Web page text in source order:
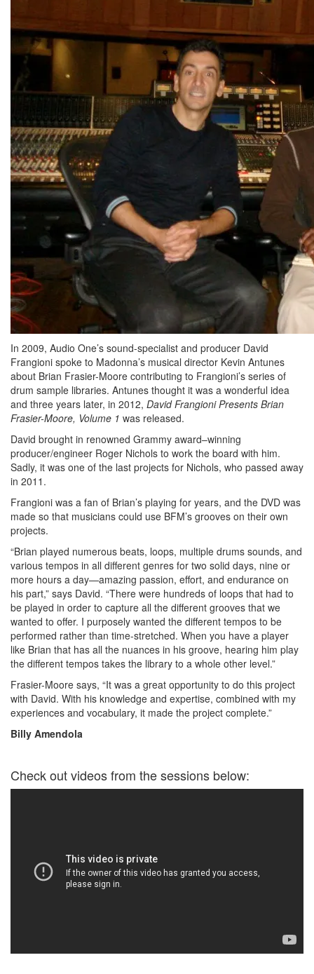
In 2009, Audio One’s sound-specialist and producer David
Frangioni spoke to Madonna’s musical director Kevin Antunes
about Brian Frasier-Moore contributing to Frangioni’s series of
drum sample libraries. Antunes thought it was a wonderful idea
and three years later, in 2012, David Frangioni Presents Brian
Frasier-Moore, Volume 1 was released.
David brought in renowned Grammy award–winning
producer/engineer Roger Nichols to work the board with him.
Sadly, it was one of the last projects for Nichols, who passed away
in 2011.
Frangioni was a fan of Brian’s playing for years, and the DVD was
made so that musicians could use BFM’s grooves on their own
projects.
“Brian played numerous beats, loops, multiple drums sounds, and
various tempos in all different genres for two solid days, nine or
more hours a day—amazing passion, effort, and endurance on
his part,” says David. “There were hundreds of loops that had to
be played in order to capture all the different grooves that we
wanted to offer. I purposely wanted the different tempos to be
performed rather than time-stretched. When you have a player
like Brian that has all the nuances in his groove, hearing him play
the different tempos takes the library to a whole other level.”
Frasier-Moore says, “It was a great opportunity to do this project
with David. With his knowledge and expertise, combined with my
experiences and vocabulary, it made the project complete.”
Billy Amendola
Check out videos from the sessions below: